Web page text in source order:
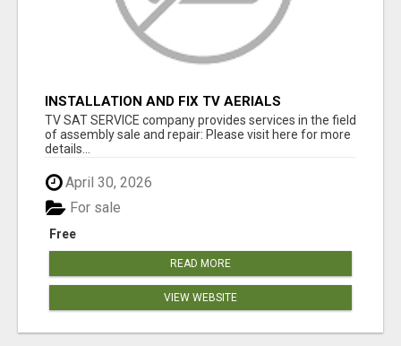
INSTALLATION AND FIX TV AERIALS
TV SAT SERVICE company provides services in the field
of assembly sale and repair: Please visit here for more
details...
April 30, 2026
Free
For sale
READ MORE
VIEW WEBSITE